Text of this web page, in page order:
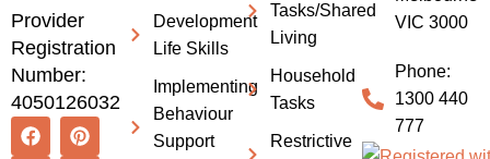
Provider
Registration
Number:
4050126032
F
a
P
i
I
n
X
-
L
i
Development
Life Skills
Implementing
Behaviour
Support
Tasks/Shared
Living
Household
Tasks
Restrictive
VIC 3000
Phone:
1300 440
777